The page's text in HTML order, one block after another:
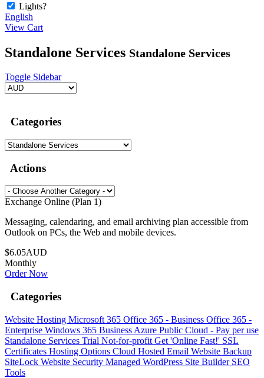
Lights?
English
View Cart
Standalone Services Standalone Services
Toggle Sidebar
Categories
Actions
Exchange Online (Plan 1)
Messaging, calendaring, and email archiving plan accessible from
Outlook on PCs, the Web and mobile devices.
$6.05AUD
Monthly
Order Now
Categories
Website Hosting Microsoft 365 Office 365 - Business Office 365 -
Enterprise Windows 365 Business Azure Public Cloud - Pay per use
Standalone Services Trial Not-for-profit Get 'Online Fast!' SSL
Certificates Hosting Options Cloud Hosted Email Website Backup
SiteLock Website Security Managed WordPress Site Builder SEO
Tools